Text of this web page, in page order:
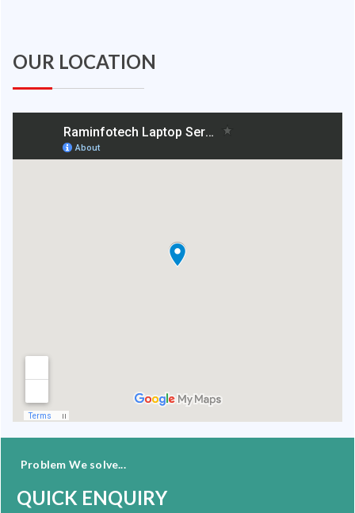
OUR LOCATION
Problem We solve...
QUICK ENQUIRY